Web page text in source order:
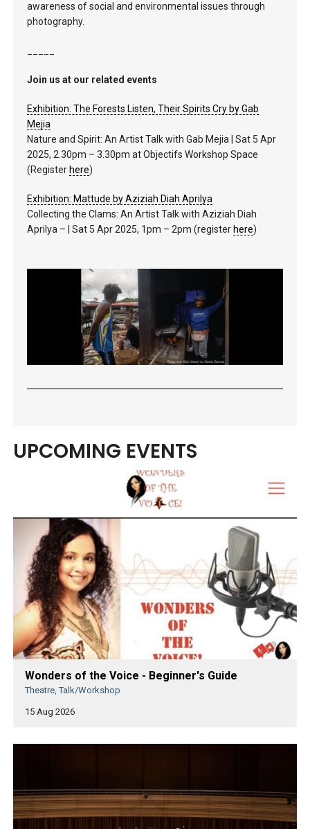
awareness of social and environmental issues through
photography.
Join us at our related events
Exhibition: The Forests Listen, Their Spirits Cry by Gab
Mejia
Nature and Spirit: An Artist Talk with Gab Mejia | Sat 5 Apr
2025, 2.30pm – 3.30pm at Objectifs Workshop Space
(Register here)
Exhibition: Mattude by Aziziah Diah Aprilya
Collecting the Clams: An Artist Talk with Aziziah Diah
Aprilya – | Sat 5 Apr 2025, 1pm – 2pm (register here)
UPCOMING EVENTS
Wonders of the Voice - Beginner's Guide
Theatre, Talk/Workshop
15 Aug 2026